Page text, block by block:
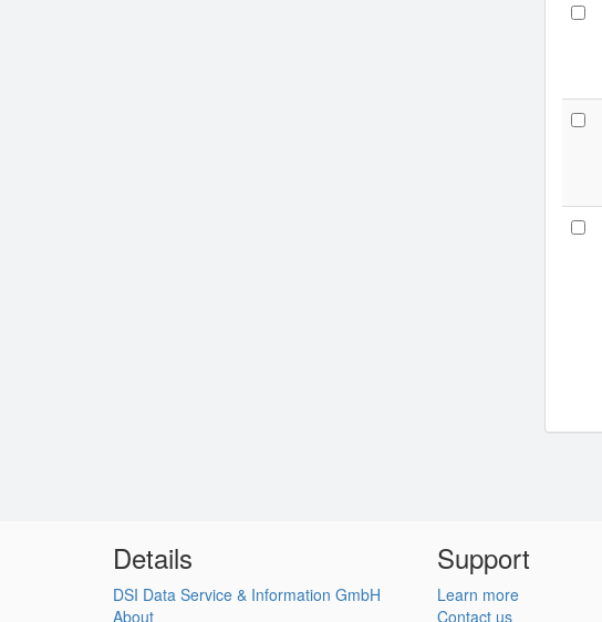
Details
DSI Data Service & Information GmbH
About
Support
Learn more
Contact us